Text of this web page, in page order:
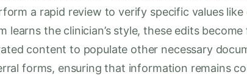
a rapid review to verify specific values like
learns the clinician’s style, these edits
content to populate other necessary
forms, ensuring that information remains